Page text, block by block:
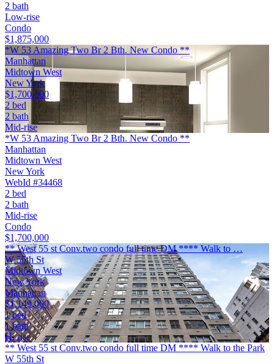
2 bath
Low-rise
Condo
$1,875,000
*W 53 Amazing Two Br 2 Bth. New Condo **
Manhattan
Midtown West
New York
$1,700,000
2 bed
2 bath
Mid-rise
*W 53 Amazing Two Br 2 Bth. New Condo **
Manhattan
Midtown West
New York
WebId #34468
2 bed
2 bath
Mid-rise
Condo
$1,700,000
** West 55 st Conv.two condo full time DM **** Walk to …
W 55th St
Midtown West
New York
Manhattan
$1,149,000
1 bed
1 bath
Hi rise
** West 55 st Conv.two condo full time DM **** Walk to the Park
W 55th St